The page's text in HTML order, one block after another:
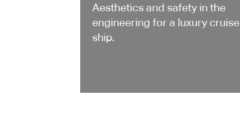
Aesthetics and safety in the
engineering for a luxury cruise
ship.